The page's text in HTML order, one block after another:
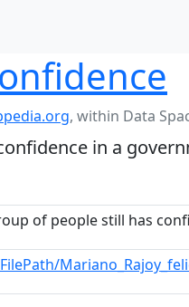
, within Data
in a
of people still has